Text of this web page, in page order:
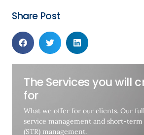
Share Post
The Services you will
for
What we offer for our clients. Our
service management and short-
(STR) management.